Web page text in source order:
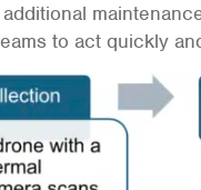
to act quickly